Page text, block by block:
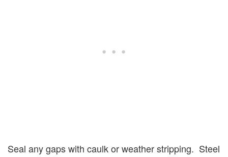
Seal any gaps with caulk or weather stripping. Steel